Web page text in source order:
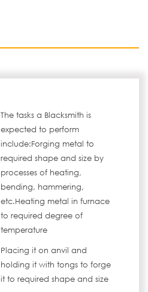
The tasks a Blacksmith is
expected to perform
include:Forging metal to
required shape and size by
processes of heating,
bending, hammering,
etc.Heating metal in furnace
to required degree of
temperature
Placing it on anvil and
holding it with tongs to forge
it to required shape and size